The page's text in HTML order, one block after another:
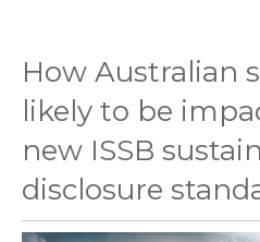
How Australian
likely to be
new ISSB
disclosure